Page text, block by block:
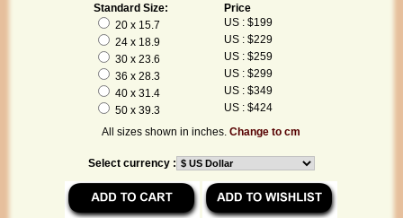
Standard Size:
Price
20 x 15.7
US : $199
24 x 18.9
US : $229
30 x 23.6
US : $259
36 x 28.3
US : $299
40 x 31.4
US : $349
50 x 39.3
US : $424
All sizes shown in inches.Change to cm
Select currency :